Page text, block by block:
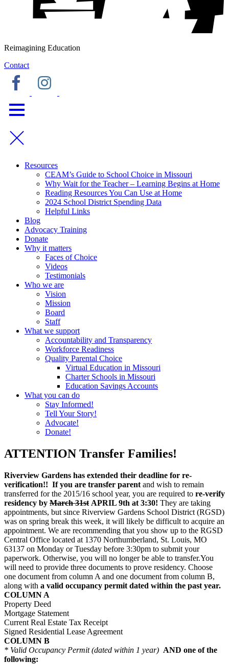
Reimagining Education
Contact
Resources
CEAM’s Guide to School Choice in Missouri
Why Wait for the Teacher – Learning Begins at Home
Reading Resources You Can Use at Home
2024 School District Spending Data
Helpful Links
Blog
Advocacy Training
Donate
Why it matters
Faces of Choice
Videos
Testimonials
Who we are
Vision
Mission
Board
Staff
What we support
Accountability and Transparency
Workforce Readiness
Quality Parental Choice
Virtual Education in Missouri
Charter Schools in Missouri
Education Savings Accounts
What you can do
Stay Informed!
Tell Your Story!
Advocate!
Donate!
ATTENTION Transfer Families!
Riverview Gardens has extended their deadline for re-
verification!! If you are transfer parent and wish to remain
transferred for the 2015/16 school year, you are required to re-verify
residency by March 31st APRIL 9th at 3:30! They are taking
appointments, but since Riverview Gardens School District (RGSD)
was on spring break this week, it will likely be difficult to acquire an
appointment. We are recommending that you show up to the RGSD
Central Office located at 1370 Northumberland, St. Louis, MO
63137 on Monday orTuesday before 3:30pm to submit your
paperwork. Otherwise, you will no longer be able to transfer.You
will need to provide three documents to prove residency. Choose
one document from column A and one document from column B,
along with a valid occupancy permit dated within the past year.
COLUMN A
Property Deed
Mortgage Statement
Current Real Estate Tax Receipt
Signed Residential Lease Agreement
COLUMN B
* Valid Occupancy Permit (dated within 1 year) AND one of the
following: